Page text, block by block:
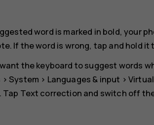
word is marked in bold, your
If the word is wrong, tap and hold
the keyboard to suggest words
> System > Languages & input >
Tap Text correction and switch off